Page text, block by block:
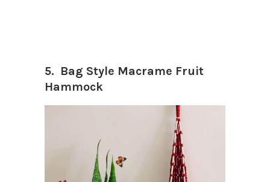
5. Bag Style Macrame Fruit
Hammock